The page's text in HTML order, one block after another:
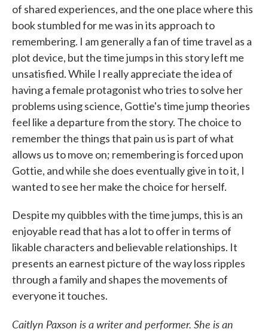
of shared experiences, and the one place where this
book stumbled for me was in its approach to
remembering. I am generally a fan of time travel as a
plot device, but the time jumps in this story left me
unsatisfied. While I really appreciate the idea of
having a female protagonist who tries to solve her
problems using science, Gottie's time jump theories
feel like a departure from the story. The choice to
remember the things that pain us is part of what
allows us to move on; remembering is forced upon
Gottie, and while she does eventually give in to it, I
wanted to see her make the choice for herself.
Despite my quibbles with the time jumps, this is an
enjoyable read that has a lot to offer in terms of
likable characters and believable relationships. It
presents an earnest picture of the way loss ripples
through a family and shapes the movements of
everyone it touches.
Caitlyn Paxson is a writer and performer. She is an